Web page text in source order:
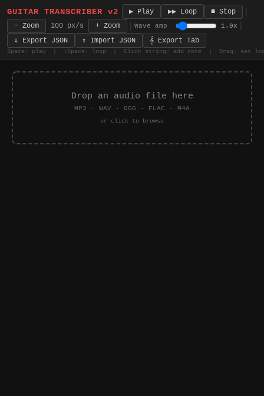
GUITAR TRANSCRIBER v2 ▶ Play ▶▶ Loop ■ Stop
− Zoom 100 px/s + Zoom Wave amp 1.0x
⇓ Export JSON ⇑ Import JSON 𝄞 Export Tab
Space: play | ⇧Space: loop | Click string: add note | Drag: set
Drop an audio file here
MP3 · WAV · OGG · FLAC · M4A
or click to browse